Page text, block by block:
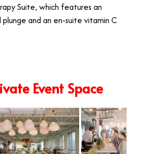
Suite, which features an
and an en-suite vitamin C
Event Space